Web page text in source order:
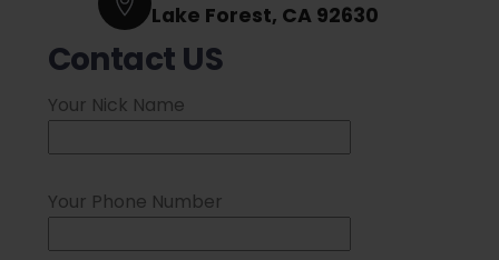
Lake Forest, CA 92630
Contact US
Your Nick Name
Your Phone Number